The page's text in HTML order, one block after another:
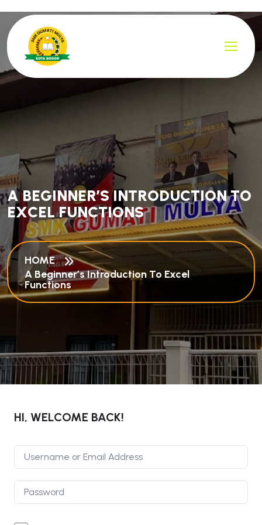
ABEGINNER’S INTRODUCTIONTO
EXCELFUNCTIONS
HOME
A Beginner’s Introduction To Excel
Functions
HI, WELCOME BACK!